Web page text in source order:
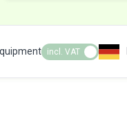
incl. VAT